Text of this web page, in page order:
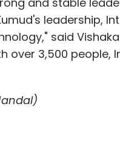
leadership,
said
over 3,500